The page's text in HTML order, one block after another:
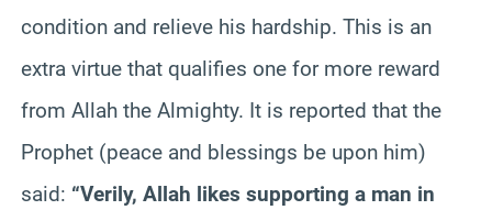
condition and relieve his hardship. This is an
extra virtue that qualifies one for more reward
from Allah the Almighty. It is reported that the
Prophet (peace and blessings be upon him)
said: “Verily, Allah likes supporting a man in